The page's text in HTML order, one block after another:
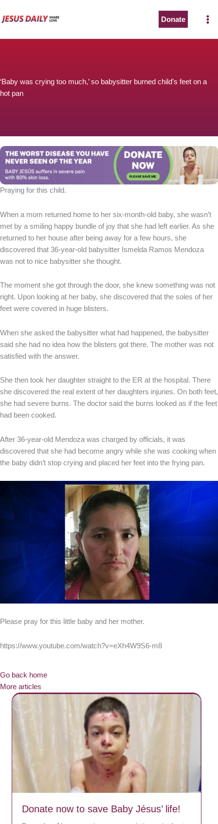
to
Donate
‘Baby was crying too much,’ so babysitter burned child’s feet on a
hot pan
Praying for this child.
When a mom returned home to her six-month-old baby, she wasn’t
met by a smiling happy bundle of joy that she had left earlier. As she
returned to her house after being away for a few hours, she
discovered that 36-year-old babysitter Ismelda Ramos Mendoza
was not to nice babysitter she thought.
The moment she got through the door, she knew something was not
right. Upon looking at her baby, she discovered that the soles of her
feet were covered in huge blisters.
When she asked the babysitter what had happened, the babysitter
said she had no idea how the blisters got there. The mother was not
satisfied with the answer.
She then took her daughter straight to the ER at the hospital. There
she discovered the real extent of her daughters injuries. On both feet,
she had severe burns. The doctor said the burns looked as if the feet
had been cooked.
After 36-year-old Mendoza was charged by officials, it was
discovered that she had become angry while she was cooking when
the baby didn’t stop crying and placed her feet into the frying pan.
Please pray for this little baby and her mother.
https://www.youtube.com/watch?v=eXh4W9S6-m8
Go back home
More articles
Donate now to save Baby Jésus’ life!